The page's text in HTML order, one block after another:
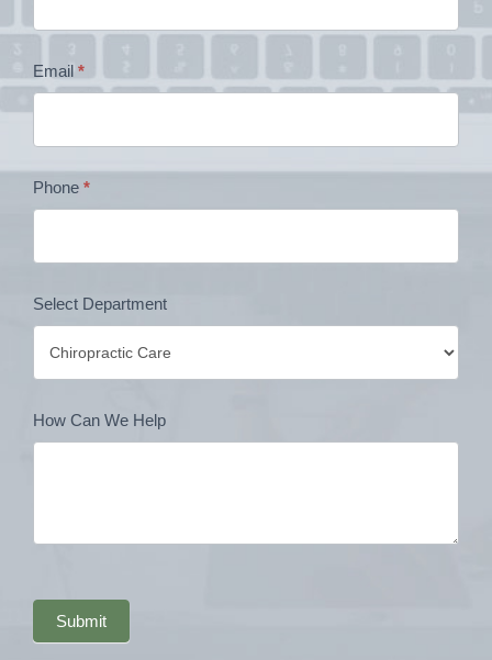
Contact
Form
Email *
Phone *
Select Department
How Can We Help
Submit